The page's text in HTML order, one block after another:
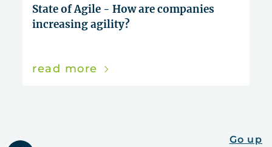
State of Agile - How are companies
increasing agility?
read more
Go up